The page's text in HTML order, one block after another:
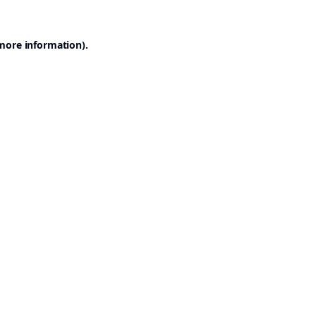
information).